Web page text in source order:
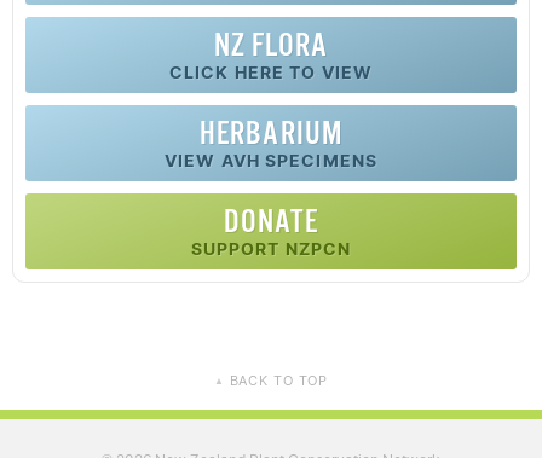
NZ FLORA
CLICK HERE TO VIEW
HERBARIUM
VIEW AVH SPECIMENS
DONATE
SUPPORT NZPCN
▲ BACK TO TOP